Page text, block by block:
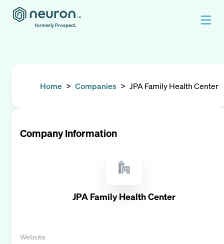
formerly Prospect.
Home > Companies > JPA Family Health Center
Company Information
JPA Family Health Center
Website